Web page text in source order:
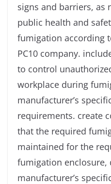
signs and barriers, as
public health and
fumigation according
PC10 company.
to control
workplace during
manufacturer’s
requirements. create
that the required
maintained for the
fumigation enclosure,
manufacturer’s